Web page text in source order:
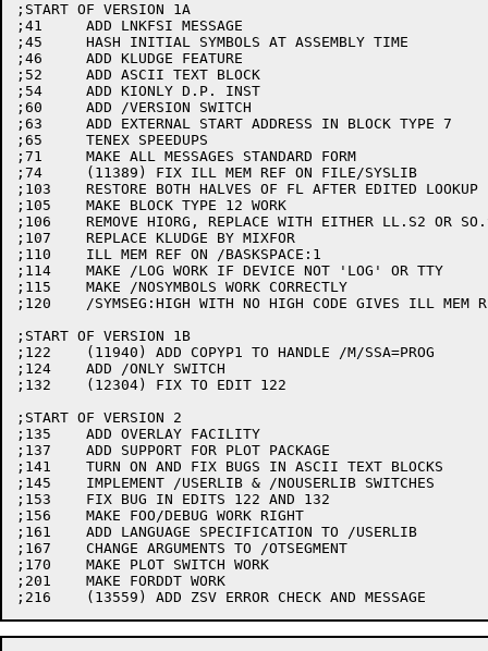
;START OF VERSION 1A
;41	ADD LNKFSI MESSAGE
;45	HASH INITIAL SYMBOLS AT ASSEMBLY TIME
;46	ADD KLUDGE FEATURE
;52	ADD ASCII TEXT BLOCK
;54	ADD KIONLY D.P. INST
;60	ADD /VERSION SWITCH
;63	ADD EXTERNAL START ADDRESS IN BLOCK TYPE 7
;65	TENEX SPEEDUPS
;71	MAKE ALL MESSAGES STANDARD FORM
;74	(11389) FIX ILL MEM REF ON FILE/SYSLIB
;103	RESTORE BOTH HALVES OF FL AFTER EDITED LOOKUP ERROR
;105	MAKE BLOCK TYPE 12 WORK
;106	REMOVE HIORG, REPLACE WITH EITHER LL.S2 OR SO.S2
;107	REPLACE KLUDGE BY MIXFOR
;110	ILL MEM REF ON /BASKSPACE:1
;114	MAKE /LOG WORK IF DEVICE NOT 'LOG' OR TTY
;115	MAKE /NOSYMBOLS WORK CORRECTLY
;120	/SYMSEG:HIGH WITH NO HIGH CODE GIVES ILL MEM REF
;START OF VERSION 1B
;122	(11940) ADD COPYP1 TO HANDLE /M/SSA=PROG
;124	ADD /ONLY SWITCH
;132	(12304) FIX TO EDIT 122
;START OF VERSION 2
;135	ADD OVERLAY FACILITY
;137	ADD SUPPORT FOR PLOT PACKAGE
;141	TURN ON AND FIX BUGS IN ASCII TEXT BLOCKS
;145	IMPLEMENT /USERLIB & /NOUSERLIB SWITCHES
;153	FIX BUG IN EDITS 122 AND 132
;156	MAKE FOO/DEBUG WORK RIGHT
;161	ADD LANGUAGE SPECIFICATION TO /USERLIB
;167	CHANGE ARGUMENTS TO /OTSEGMENT
;170	MAKE PLOT SWITCH WORK
;201	MAKE FORDDT WORK